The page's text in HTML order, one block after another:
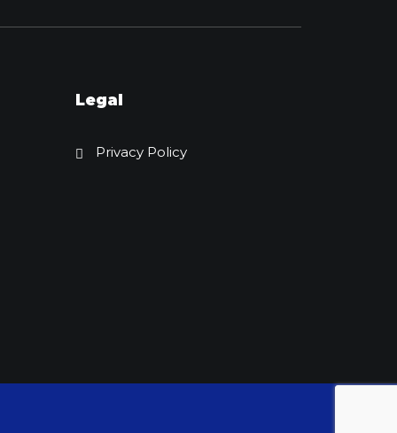
Legal
Privacy Policy